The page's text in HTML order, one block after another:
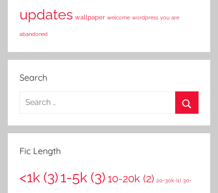
updates wallpaper welcome wordpress you are
abandoned
Search
a
c
f
e
Fic Length
<1k (3)1-5k (3) 10-20k (2) 20-30k (1) 30-